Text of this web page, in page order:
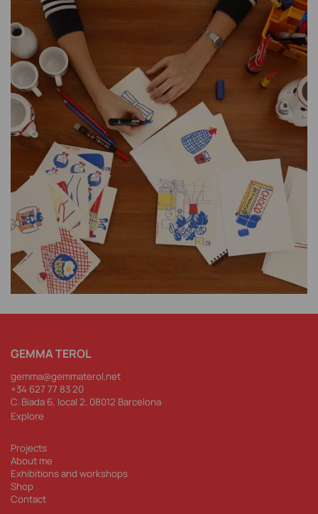
GEMMA TEROL
gemma@gemmaterol.net
+34 627 77 83 20
C. Biada 6, local 2. 08012 Barcelona
Explore
Projects
About me
Exhibitions and workshops
Shop
Contact